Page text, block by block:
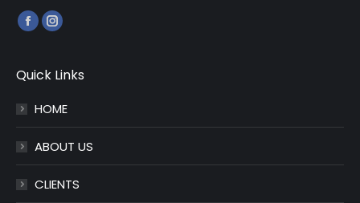
Find us on:
Facebook
opens
new
Instagram
opens
new
Quick Links
HOME
ABOUT US
CLIENTS